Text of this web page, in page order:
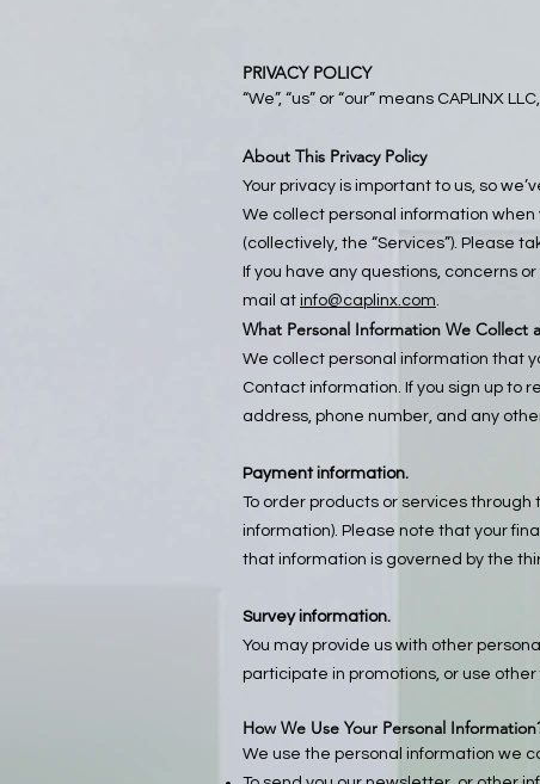
PRIVACY POLICY
“We”, “us” or “our” means CAPLINX
About This Privacy Policy
Your privacy is important to us, so
We collect personal information
(collectively, the “Services”). Please
If you have any questions, concerns
mail at info@caplinx.com.
What Personal Information We Collect
We collect personal information that
Contact information. If you sign up to
address, phone number, and any
Payment information.
To order products or services
information). Please note that your
that information is governed by the
Survey information.
You may provide us with other
participate in promotions, or use
How We Use Your Personal
We use the personal information we